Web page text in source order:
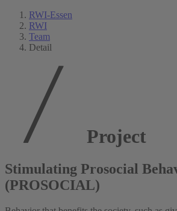
RWI-Essen
RWI
Team
Detail
Project
Stimulating Prosocial
(PROSOCIAL)